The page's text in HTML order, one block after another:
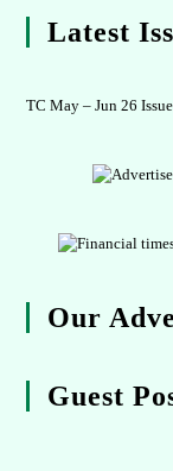
Latest
TC May – Jun 26 Issue
Our
Guest